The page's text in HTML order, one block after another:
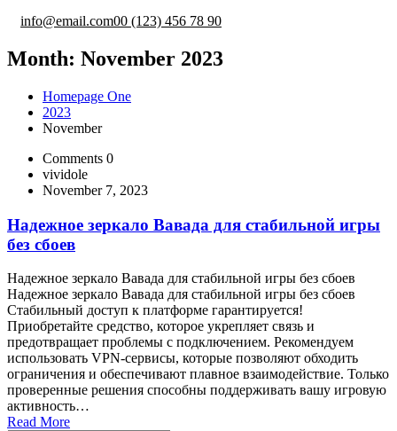
info@email.com00 (123) 456 78 90
Month: November 2023
Homepage One
2023
November
Comments 0
vividole
November 7, 2023
Надежное зеркало Вавада для стабильной игры
без сбоев
Надежное зеркало Вавада для стабильной игры без сбоев
Надежное зеркало Вавада для стабильной игры без сбоев
Стабильный доступ к платформе гарантируется!
Приобретайте средство, которое укрепляет связь и
предотвращает проблемы с подключением. Рекомендуем
использовать VPN-сервисы, которые позволяют обходить
ограничения и обеспечивают плавное взаимодействие. Только
проверенные решения способны поддерживать вашу игровую
активность…
Read More